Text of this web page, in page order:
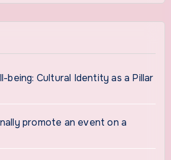
being: Cultural Identity as a Pillar
promote an event on a